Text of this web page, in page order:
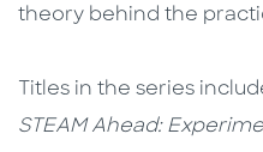
theory behind the
Titles in the series
STEAM Ahead: